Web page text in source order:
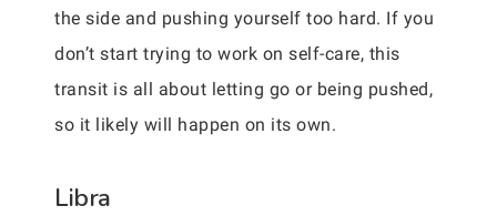
the side and pushing yourself too hard. If you
don’t start trying to work on self-care, this
transit is all about letting go or being pushed,
so it likely will happen on its own.
Libra